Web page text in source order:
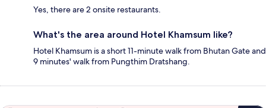
Yes, there are 2 onsite restaurants.
What's the area around Hotel Khamsum like?
Hotel Khamsum is a short 11-minute walk from Bhutan Gate and
9 minutes' walk from Pungthim Dratshang.